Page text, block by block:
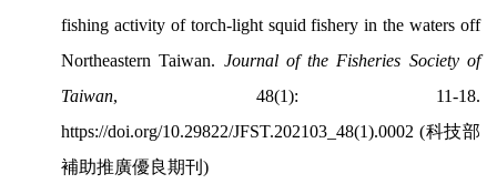
fishing activity of torch-light squid fishery in the waters off
Northeastern Taiwan. Journal of the Fisheries Society of
Taiwan, 48(1): 11-18.
https://doi.org/10.29822/JFST.202103_48(1).0002 (科技部
補助推廣優良期刊 )